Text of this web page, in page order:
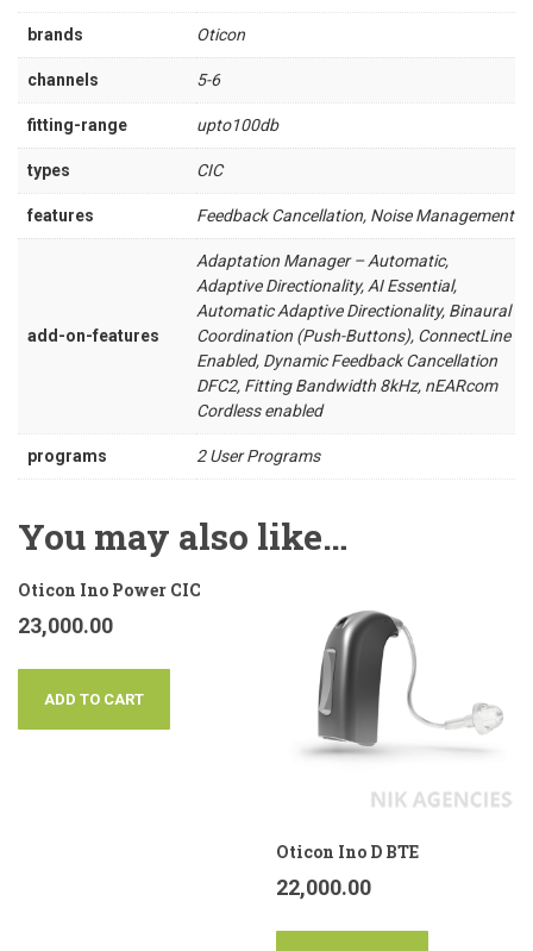
brands Oticon
channels 5-6
fitting-range upto100db
types CIC
features Feedback Cancellation, Noise Management
add-on-features
Adaptation Manager – Automatic,
Adaptive Directionality, AI Essential,
Automatic Adaptive Directionality, Binaural
Coordination (Push-Buttons), ConnectLine
Enabled, Dynamic Feedback Cancellation
DFC2, Fitting Bandwidth 8kHz, nEARcom
Cordless enabled
programs 2 User Programs
You may also like…
Oticon Ino Power CIC
23,000.00
ADD TO CART
Oticon Ino D BTE
22,000.00